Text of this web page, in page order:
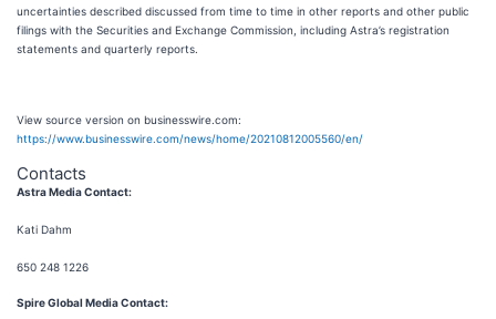
uncertainties described discussed from time to time in other reports and other public
filings with the Securities and Exchange Commission, including Astra’s registration
statements and quarterly reports.
View source version on businesswire.com:
https://www.businesswire.com/news/home/20210812005560/en/
Contacts
Astra Media Contact:
Kati Dahm
650 248 1226
Spire Global Media Contact: